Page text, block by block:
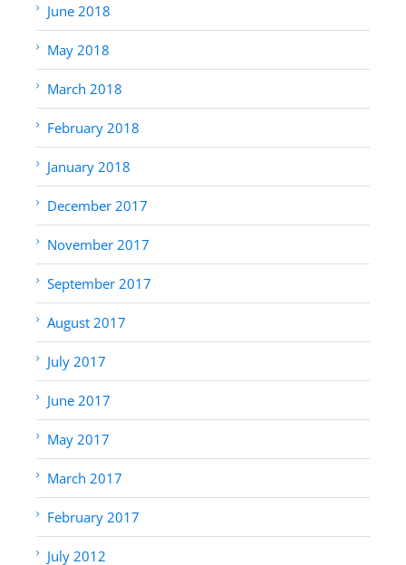
June 2018
May 2018
March 2018
February 2018
January 2018
December 2017
November 2017
September 2017
August 2017
July 2017
June 2017
May 2017
March 2017
February 2017
July 2012